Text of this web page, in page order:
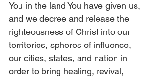
You in the land You have given us,
and we decree and release the
righteousness of Christ into our
territories, spheres of influence,
our cities, states, and nation in
order to bring healing, revival,